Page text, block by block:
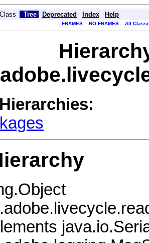
Class Tree Deprecated Index Help
FRAMES NO FRAMES All